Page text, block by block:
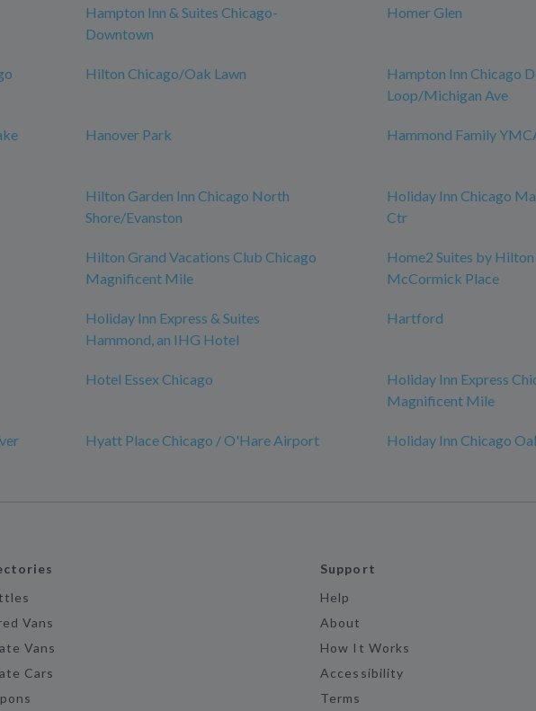
Hampton Inn & Suites Chicago-
Downtown
Homer Glen
Hilton Chicago/Oak Lawn
Hampton Inn Chicago
Loop/Michigan Ave
Hanover Park Hammond Family
Hilton Garden Inn Chicago North
Shore/Evanston
Holiday Inn Chicago
Ctr
Hilton Grand Vacations Club Chicago
Magnificent Mile
Home2 Suites by
McCormick Place
Holiday Inn Express & Suites
Hammond, an IHG Hotel
Hartford
Hotel Essex Chicago
Holiday Inn Express
Magnificent Mile
Hyatt Place Chicago / O'Hare Airport Holiday Inn Chicago
Vans
Vans
Cars
Support
Help
About
How It Works
Accessibility
Terms